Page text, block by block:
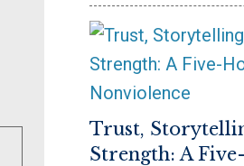
Trust,
Strength: A